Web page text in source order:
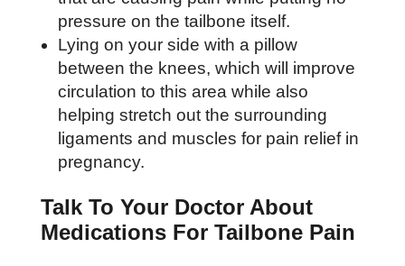
pressure on the tailbone itself.
Lying on your side with a pillow
between the knees, which will improve
circulation to this area while also
helping stretch out the surrounding
ligaments and muscles for pain relief in
pregnancy.
Talk To Your Doctor About
Medications For Tailbone Pain